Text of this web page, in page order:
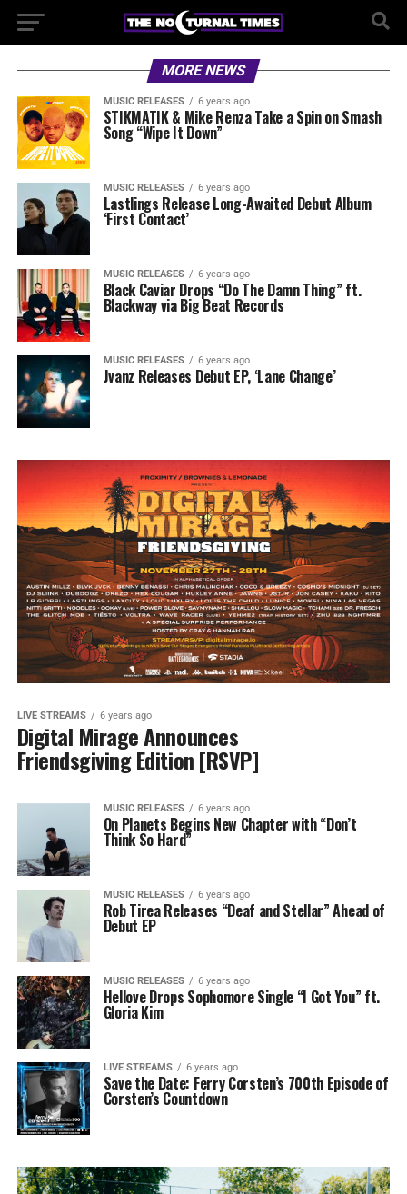
MORE NEWS
MUSIC RELEASES 6 years ago
STIKMATIK & Mike Renza Take a Spin on Smash
Song “Wipe It Down”
MUSIC RELEASES 6 years ago
Lastlings Release Long-Awaited Debut Album
‘First Contact’
MUSIC RELEASES 6 years ago
Black Caviar Drops “Do The Damn Thing” ft.
Blackway via Big Beat Records
MUSIC RELEASES 6 years ago
Jvanz Releases Debut EP, ‘Lane Change’
LIVE STREAMS 6 years ago
Digital Mirage Announces
Friendsgiving Edition [RSVP]
MUSIC RELEASES 6 years ago
On Planets Begins New Chapter with “Don’t
Think So Hard”
MUSIC RELEASES 6 years ago
Rob Tirea Releases “Deaf and Stellar” Ahead of
Debut EP
MUSIC RELEASES 6 years ago
Hellove Drops Sophomore Single “I Got You” ft.
Gloria Kim
LIVE STREAMS 6 years ago
Save the Date: Ferry Corsten’s 700th Episode of
Corsten’s Countdown